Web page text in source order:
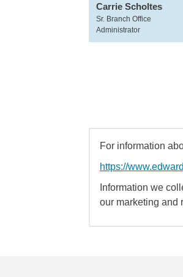
Carrie Scholtes
Sr. Branch Office
Administrator
For information
https://
Information we
our marketing and